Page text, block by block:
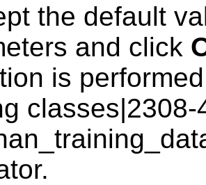
the default
and click
is